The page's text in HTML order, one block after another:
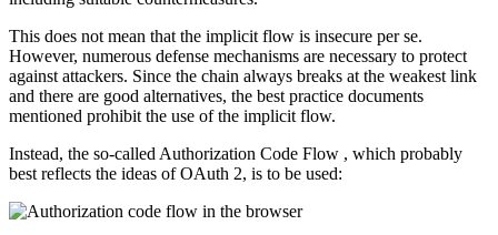
This does not mean that the implicit flow is insecure per se.
However, numerous defense mechanisms are necessary to protect
against attackers. Since the chain always breaks at the weakest link
and there are good alternatives, the best practice documents
mentioned prohibit the use of the implicit flow.
Instead, the so-called Authorization Code Flow , which probably
best reflects the ideas of OAuth 2, is to be used: